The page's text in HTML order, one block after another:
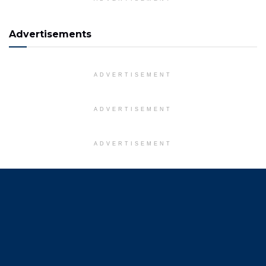
Advertisements
ADVERTISEMENT
ADVERTISEMENT
ADVERTISEMENT